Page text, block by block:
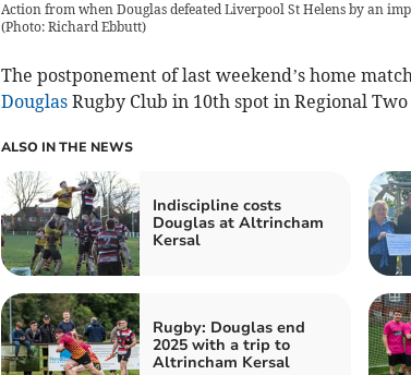
Action from when Douglas defeated Liverpool St Helens by an
(Photo: Richard Ebbutt)
The postponement of last weekend’s home
DouglasRugby Club in 10th spot in Regional
ALSO IN THE NEWS
Indiscipline costs
Douglas at Altrincham
Kersal
Rugby: Douglas end
2025 with a trip to
Altrincham Kersal